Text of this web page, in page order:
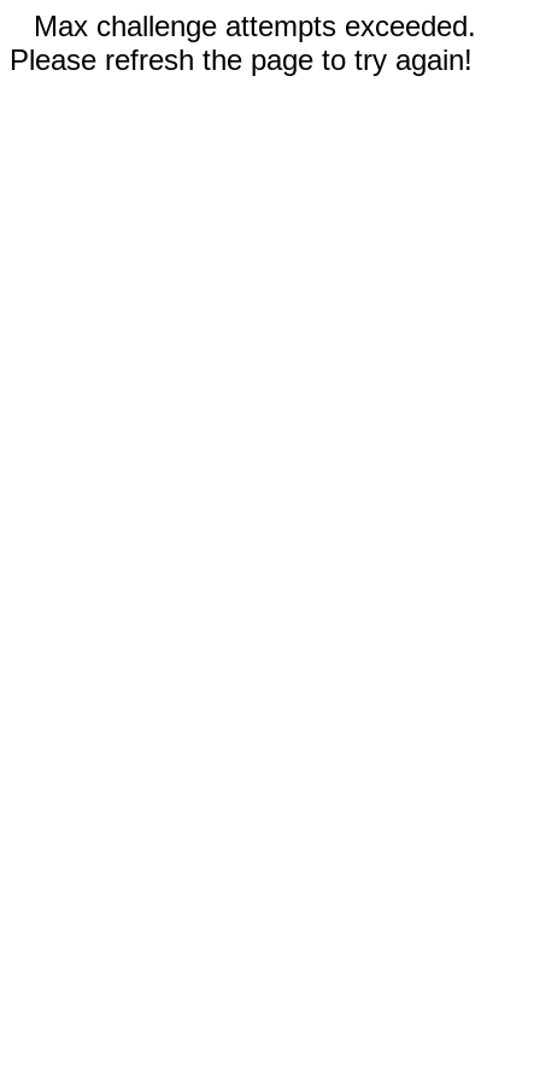
Max challenge attempts exceeded.
Please refresh the page to try again!